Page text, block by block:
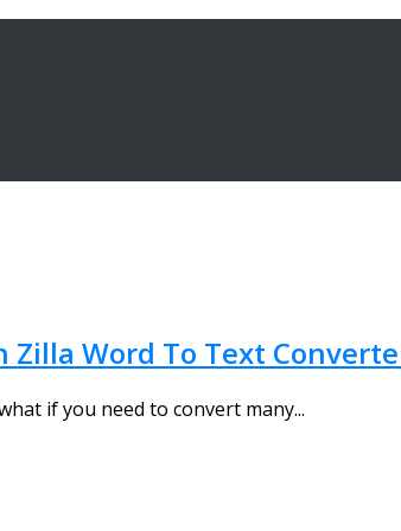
Word To Text
if you need to convert many...